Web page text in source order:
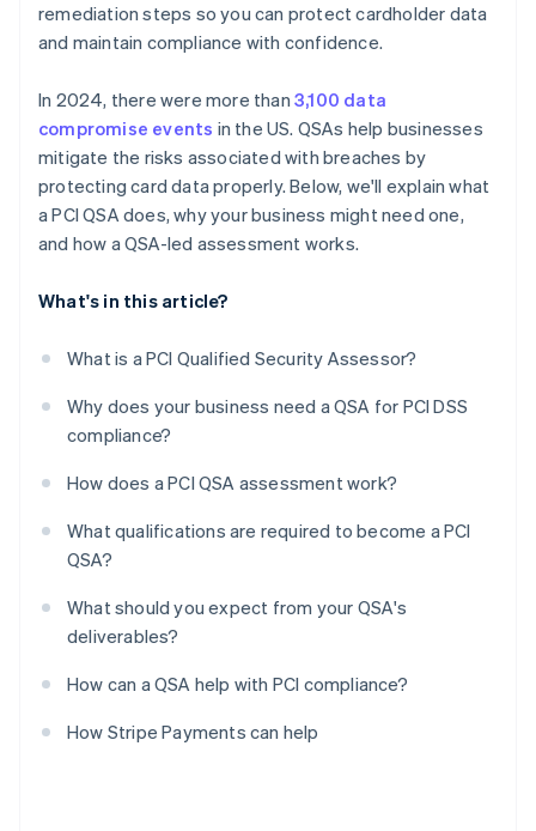
remediation steps so you can protect cardholder data
and maintain compliance with confidence.
In 2024, there were more than 3,100 data
compromise events in the US. QSAs help businesses
mitigate the risks associated with breaches by
protecting card data properly. Below, we'll explain what
a PCI QSA does, why your business might need one,
and how a QSA-led assessment works.
What's in this article?
What is a PCI Qualified Security Assessor?
Why does your business need a QSA for PCI DSS
compliance?
How does a PCI QSA assessment work?
What qualifications are required to become a PCI
QSA?
What should you expect from your QSA's
deliverables?
How can a QSA help with PCI compliance?
How Stripe Payments can help